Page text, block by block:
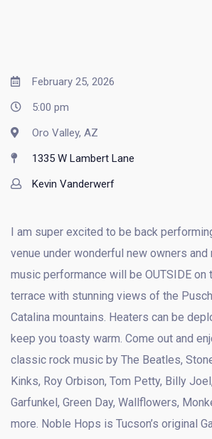
February 25, 2026
5:00 pm
Oro Valley, AZ
1335 W Lambert Lane
Kevin Vanderwerf
I am super excited to be back
venue under wonderful new owners and
music performance will be OUTSIDE on
terrace with stunning views of the
Catalina mountains. Heaters can be
keep you toasty warm. Come out and
classic rock music by The Beatles,
Kinks, Roy Orbison, Tom Petty, Billy
Garfunkel, Green Day, Wallflowers,
more. Noble Hops is Tucson’s original